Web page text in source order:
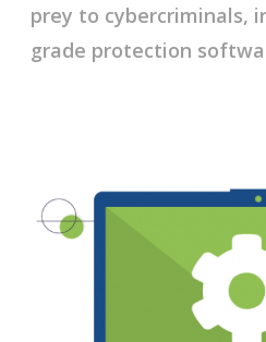
prey to cybercriminals,
grade protection